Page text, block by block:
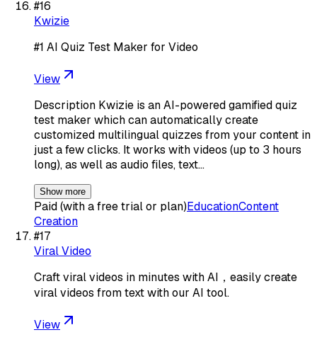
#16
Kwizie
#1 AI Quiz Test Maker for Video
View
Description Kwizie is an AI-powered gamified quiz
test maker which can automatically create
customized multilingual quizzes from your content in
just a few clicks. It works with videos (up to 3 hours
long), as well as audio files, text…
Show more
Paid (with a free trial or plan)EducationContent
Creation
#17
Viral Video
Craft viral videos in minutes with AI，easily create
viral videos from text with our AI tool.
View